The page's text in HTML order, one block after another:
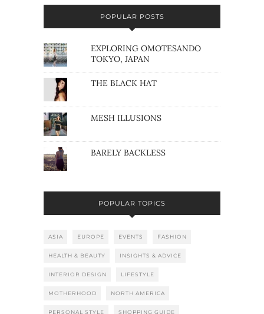
POPULAR POSTS
EXPLORING OMOTESANDO
TOKYO, JAPAN
THE BLACK HAT
MESH ILLUSIONS
BARELY BACKLESS
POPULAR TOPICS
ASIA EUROPE EVENTS FASHION
HEALTH & BEAUTY INSIGHTS & ADVICE
INTERIOR DESIGN LIFESTYLE
MOTHERHOOD NORTH AMERICA
PERSONAL STYLE SHOPPING GUIDE